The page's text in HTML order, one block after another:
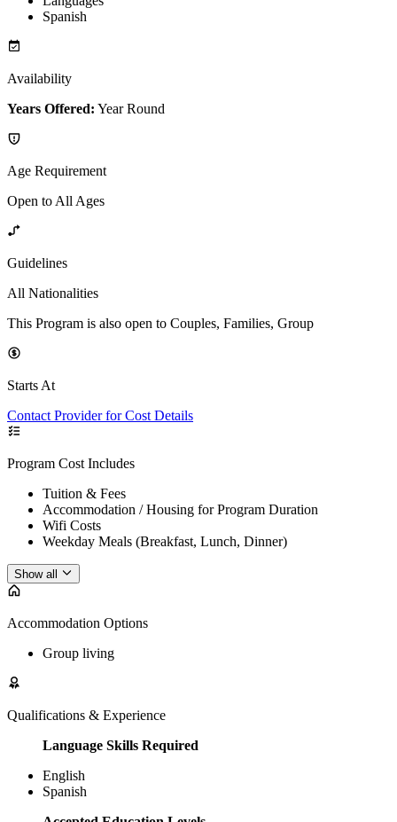
Spanish
Availability
Years Offered: Year Round
Age Requirement
Open to All Ages
Guidelines
All Nationalities
This Program is also open to Couples, Families, Group
Starts At
Contact Provider for Cost Details
Program Cost Includes
Tuition & Fees
Accommodation / Housing for Program Duration
Wifi Costs
Weekday Meals (Breakfast, Lunch, Dinner)
Show all
Accommodation Options
Group living
Qualifications & Experience
Language Skills Required
English
Spanish